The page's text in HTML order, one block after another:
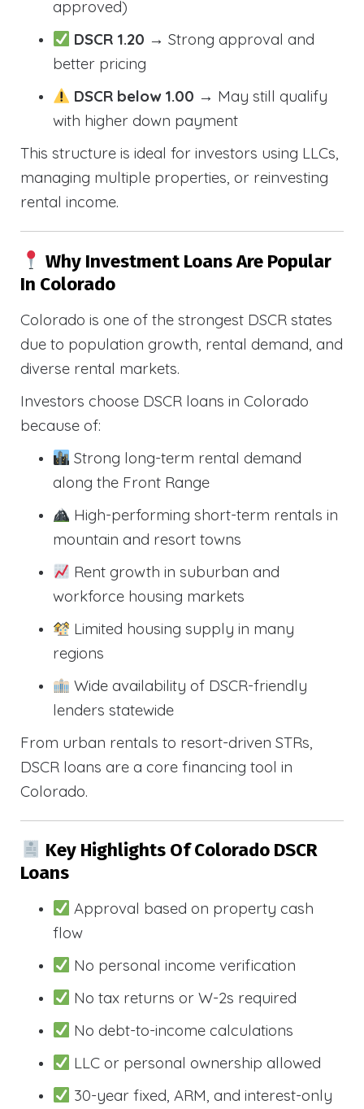
approved)
DSCR 1.20 → Strong approval and
better pricing
DSCR below 1.00 → May still qualify
with higher down payment
This structure is ideal for investors using LLCs,
managing multiple properties, or reinvesting
rental income.
Why Investment Loans Are Popular
In Colorado
Colorado is one of the strongest DSCR states
due to population growth, rental demand, and
diverse rental markets.
Investors choose DSCR loans in Colorado
because of:
Strong long-term rental demand
along the Front Range
High-performing short-term rentals in
mountain and resort towns
Rent growth in suburban and
workforce housing markets
Limited housing supply in many
regions
Wide availability of DSCR-friendly
lenders statewide
From urban rentals to resort-driven STRs,
DSCR loans are a core financing tool in
Colorado.
Key Highlights Of Colorado DSCR
Loans
Approval based on property cash
flow
No personal income verification
No tax returns or W-2s required
No debt-to-income calculations
LLC or personal ownership allowed
30-year fixed, ARM, and interest-only